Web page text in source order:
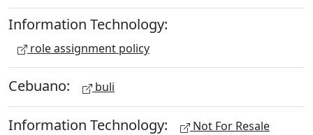
Information Technology:
role assignment policy
Cebuano: buli
Information Technology: Not For Resale